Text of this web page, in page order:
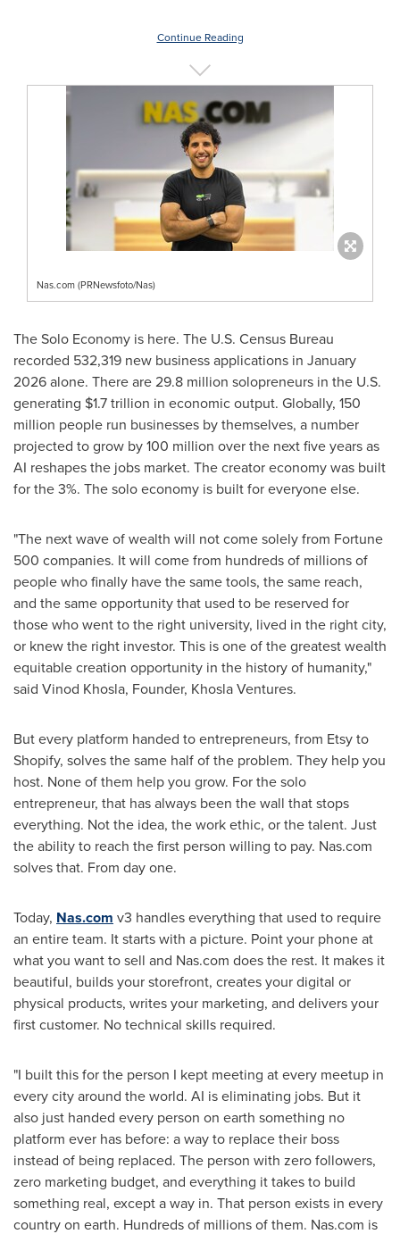
Continue Reading
Nas.com (PRNewsfoto/Nas)
The Solo Economy is here. The U.S. Census Bureau
recorded 532,319 new business applications in January
2026 alone. There are 29.8 million solopreneurs in the U.S.
generating $1.7 trillion in economic output. Globally, 150
million people run businesses by themselves, a number
projected to grow by 100 million over the next five years as
AI reshapes the jobs market. The creator economy was built
for the 3%. The solo economy is built for everyone else.
"The next wave of wealth will not come solely from Fortune
500 companies. It will come from hundreds of millions of
people who finally have the same tools, the same reach,
and the same opportunity that used to be reserved for
those who went to the right university, lived in the right city,
or knew the right investor. This is one of the greatest wealth
equitable creation opportunity in the history of humanity,"
said Vinod Khosla, Founder, Khosla Ventures.
But every platform handed to entrepreneurs, from Etsy to
Shopify, solves the same half of the problem. They help you
host. None of them help you grow. For the solo
entrepreneur, that has always been the wall that stops
everything. Not the idea, the work ethic, or the talent. Just
the ability to reach the first person willing to pay. Nas.com
solves that. From day one.
Today, Nas.com v3 handles everything that used to require
an entire team. It starts with a picture. Point your phone at
what you want to sell and Nas.com does the rest. It makes it
beautiful, builds your storefront, creates your digital or
physical products, writes your marketing, and delivers your
first customer. No technical skills required.
"I built this for the person I kept meeting at every meetup in
every city around the world. AI is eliminating jobs. But it
also just handed every person on earth something no
platform ever has before: a way to replace their boss
instead of being replaced. The person with zero followers,
zero marketing budget, and everything it takes to build
something real, except a way in. That person exists in every
country on earth. Hundreds of millions of them. Nas.com is